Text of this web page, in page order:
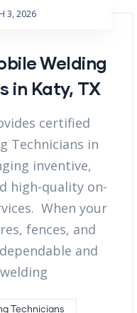
3, 2026
Welding
in Katy, TX
certified
Technicians in
inventive,
high-quality on-
When your
fences, and
and
Technicians